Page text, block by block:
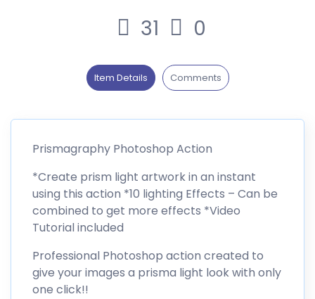
31 0
Item Details Comments
Prismagraphy Photoshop Action
*Create prism light artwork in an instant
using this action *10 lighting Effects – Can be
combined to get more effects *Video
Tutorial included
Professional Photoshop action created to
give your images a prisma light look with only
one click!!